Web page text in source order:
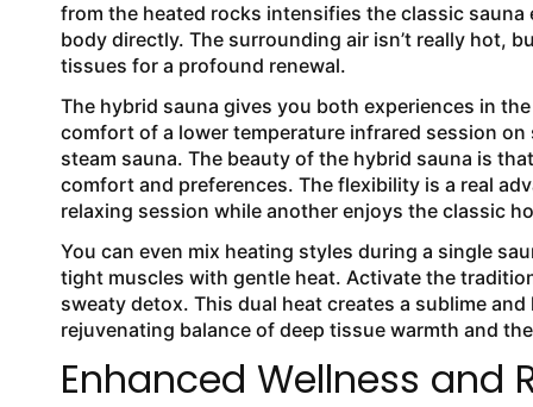
from the heated rocks intensifies the classic
body directly. The surrounding air isn’t really hot,
tissues for a profound renewal.
The hybrid sauna gives you both experiences in
comfort of a lower temperature infrared session
steam sauna. The beauty of the hybrid sauna is
comfort and preferences. The flexibility is a real
relaxing session while another enjoys the classic
You can even mix heating styles during a single
tight muscles with gentle heat. Activate the
sweaty detox. This dual heat creates a sublime
rejuvenating balance of deep tissue warmth and
Enhanced Wellness and